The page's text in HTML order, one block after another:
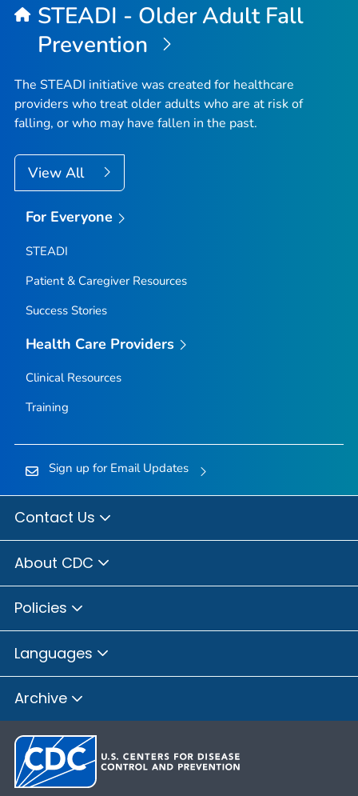
STEADI - Older Adult Fall
Prevention
The STEADI initiative was created for healthcare
providers who treat older adults who are at risk of
falling, or who may have fallen in the past.
View All
For Everyone
STEADI
Patient & Caregiver Resources
Success Stories
Health Care Providers
Clinical Resources
Training
Sign up for Email Updates
Contact Us
About CDC
Policies
Languages
Archive